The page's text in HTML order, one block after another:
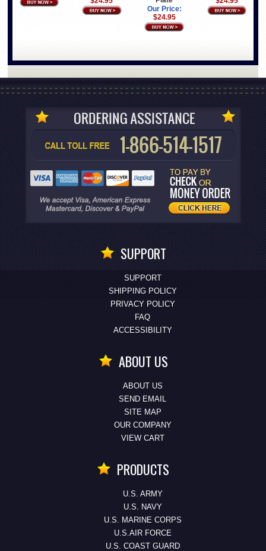
Our Price:
$24.95
SUPPORT
SUPPORT
SHIPPING POLICY
PRIVACY POLICY
FAQ
ACCESSIBILITY
ABOUT US
ABOUT US
SEND EMAIL
SITE MAP
OUR COMPANY
VIEW CART
PRODUCTS
U.S. ARMY
U.S. NAVY
U.S. MARINE CORPS
U.S.AIR FORCE
U.S. COAST GUARD